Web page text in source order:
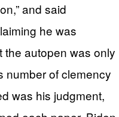
and said
he was
the autopen was only
number of clemency
was his judgment,